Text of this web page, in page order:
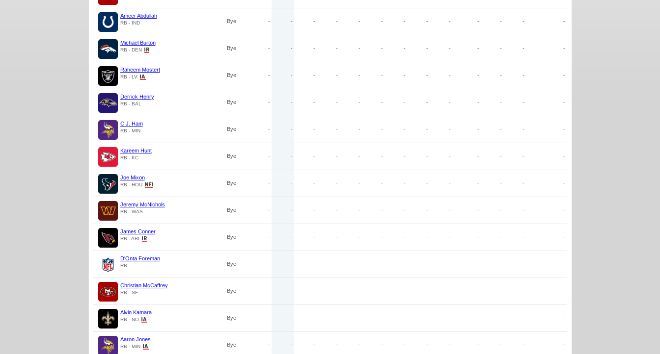
Ameer Abdullah
RB - IND Bye - - - - - - - - - - - - -
Michael Burton
RB - DEN Bye - - - - - - - - - - - - -
Raheem Mostert
RB - LV Bye - - - - - - - - - - - - -
Derrick Henry
RB - BAL Bye - - - - - - - - - - - - -
C.J. Ham
RB - MIN Bye - - - - - - - - - - - - -
Kareem Hunt
RB - KC Bye - - - - - - - - - - - - -
Joe Mixon
RB - HOU Bye - - - - - - - - - - - - -
Jeremy McNichols
RB - WAS Bye - - - - - - - - - - - - -
James Conner
RB - ARI Bye - - - - - - - - - - - - -
D'Onta Foreman
RB Bye - - - - - - - - - - - - -
Christian McCaffrey
RB - SF Bye - - - - - - - - - - - - -
Alvin Kamara
RB - NO Bye - - - - - - - - - - - - -
Aaron Jones
RB - MIN Bye - - - - - - - - - - - - -